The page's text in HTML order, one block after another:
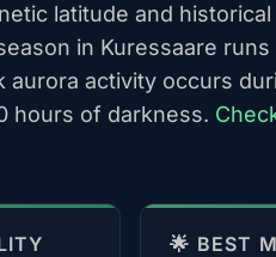
latitude and
in Kuressaare
aurora activity occurs
hours of darkness.
🌟 BEST